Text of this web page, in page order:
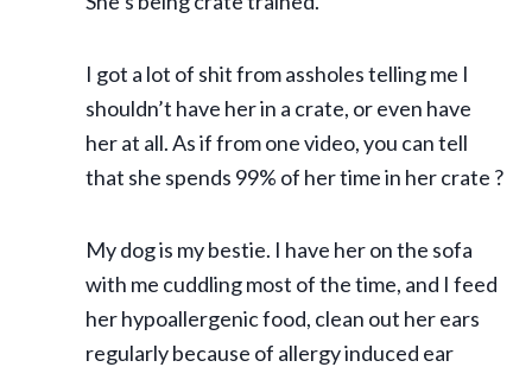
I got a lot of shit from assholes telling me I
shouldn’t have her in a crate, or even have
her at all. As if from one video, you can tell
that she spends 99% of her time in her crate ?
My dog is my bestie. I have her on the sofa
with me cuddling most of the time, and I feed
her hypoallergenic food, clean out her ears
regularly because of allergy induced ear